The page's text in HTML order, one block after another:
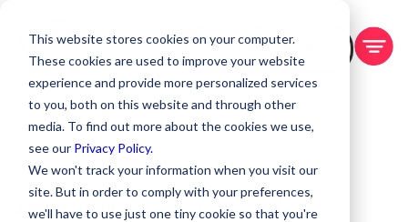
This website stores cookies on your computer.
These cookies are used to improve your website
experience and provide more personalized services
to you, both on this website and through other
media. To find out more about the cookies we use,
see our Privacy Policy.
We won't track your information when you visit our
site. But in order to comply with your preferences,
we'll have to use just one tiny cookie so that you're
BOOK A DEMO
Jun 10, 2026